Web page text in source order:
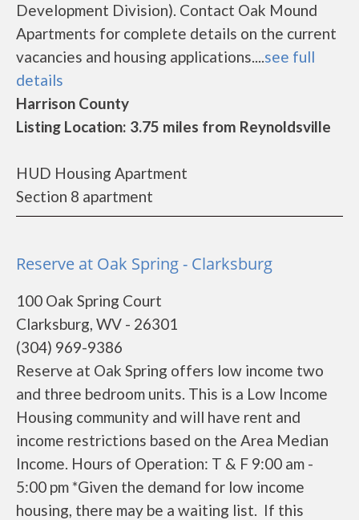
Development Division). Contact Oak Mound
Apartments for complete details on the current
vacancies and housing applications....see full
details
Harrison County
Listing Location: 3.75 miles from Reynoldsville
HUD Housing Apartment
Section 8 apartment
Reserve at Oak Spring - Clarksburg
100 Oak Spring Court
Clarksburg, WV - 26301
(304) 969-9386
Reserve at Oak Spring offers low income two
and three bedroom units. This is a Low Income
Housing community and will have rent and
income restrictions based on the Area Median
Income. Hours of Operation: T & F 9:00 am -
5:00 pm *Given the demand for low income
housing, there may be a waiting list. If this